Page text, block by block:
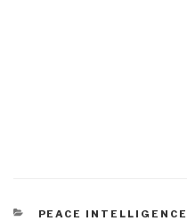
CATEGORIES
PEACE INTELLIGENCE